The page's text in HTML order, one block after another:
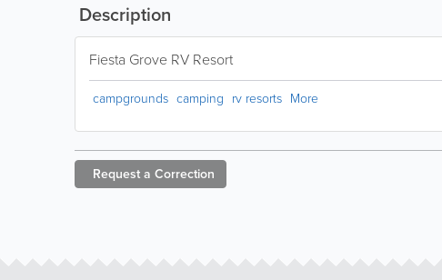
Description
Fiesta Grove RV Resort
campgrounds camping rv resorts More
Request a Correction